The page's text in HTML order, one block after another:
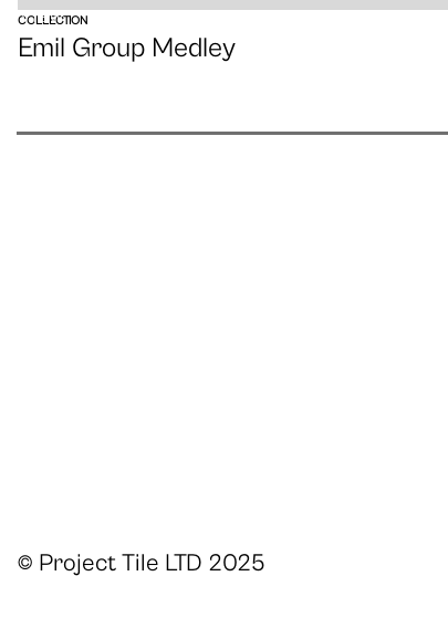
COLLECTION
Emil Group Medley
VIEW
© Project Tile LTD 2025